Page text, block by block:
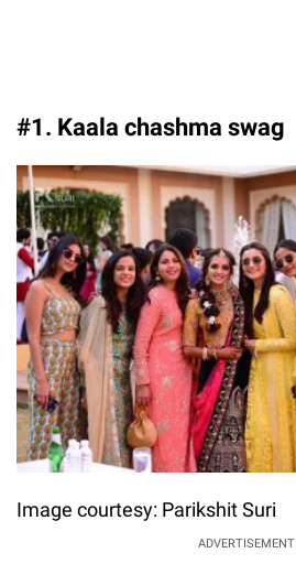
#1. Kaala chashma swag
Image courtesy: Parikshit Suri
ADVERTISEMENT